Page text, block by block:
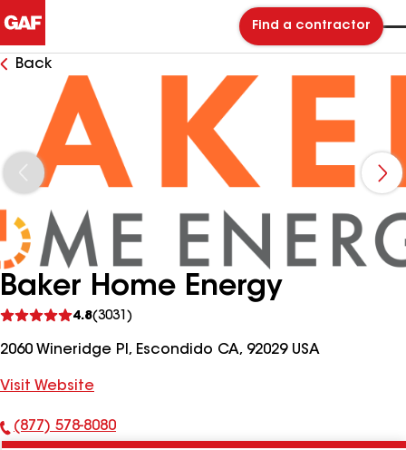
Find a contractor
Back
Baker Home Energy
4.8(3031)
reviews
2060 Wineridge Pl, Escondido CA, 92029 USA
Visit Website
Phone
(877) 578-8080